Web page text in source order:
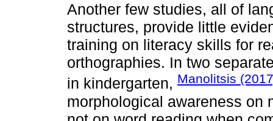
Another few studies, all of
structures, provide little
training on literacy skills for
orthographies. In two
in kindergarten, Manolitsis
morphological awareness on